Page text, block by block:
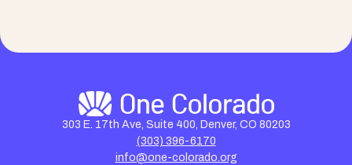
303 E. 17th Ave, Suite 400, Denver, CO 80203
(303) 396-6170
info@one-colorado.org